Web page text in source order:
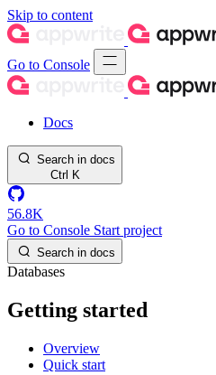
Skip to content
Go to Console
Docs
Search in docs
Ctrl K
56.8K
Go to Console Start project
Search in docs
Databases
Getting started
Overview
Quick start